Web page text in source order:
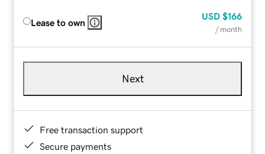
Lease to own
USD $166
/ month
Next
Free transaction support
Secure payments